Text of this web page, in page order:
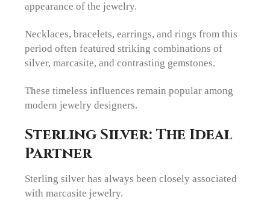
appearance of the jewelry.
Necklaces, bracelets, earrings, and rings from this
period often featured striking combinations of
silver, marcasite, and contrasting gemstones.
These timeless influences remain popular among
modern jewelry designers.
Sterling Silver: The Ideal
Partner
Sterling silver has always been closely associated
with marcasite jewelry.